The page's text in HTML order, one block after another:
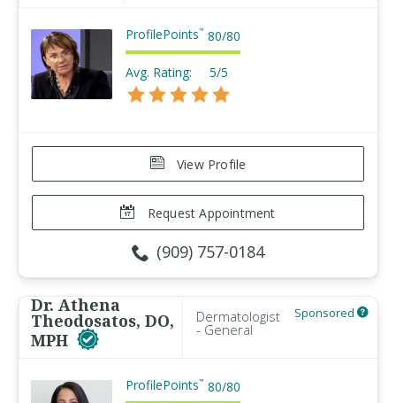
ProfilePoints™ 80/80
Avg. Rating: 5/5
View Profile
Request Appointment
(909) 757-0184
Dr. Athena
Theodosatos, DO,
MPH
Dermatologist
- General
Sponsored
ProfilePoints™ 80/80